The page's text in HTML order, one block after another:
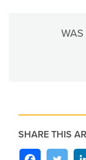
WAS
SHARE THIS